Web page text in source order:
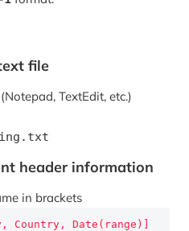
file
TextEdit, etc.)
header information
in brackets
Country, Date(range)]